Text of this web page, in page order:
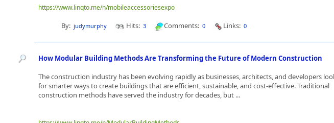
https://www.linqto.me/n/mobileaccessoriesexpo
By: judymurphy Hits: 3 Comments: 0 Links: 0
How Modular Building Methods Are Transforming the Future of Modern Construction
The construction industry has been evolving rapidly as businesses, architects, and developers
for smarter ways to create buildings that are efficient, sustainable, and cost-effective. Traditional
construction methods have served the industry for decades, but ...